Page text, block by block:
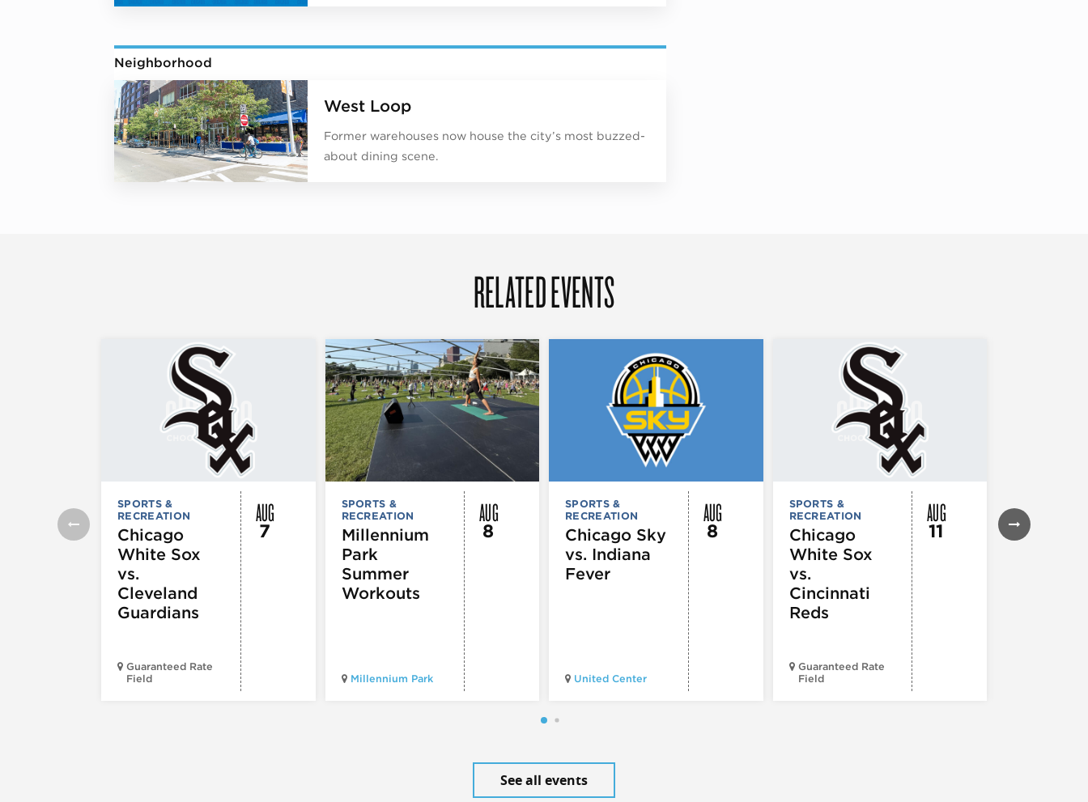
Neighborhood
West Loop
Former warehouses now house the city’s most buzzed-
about dining scene.
RELATED EVENTS
SPORTS &
RECREATION
Chicago
White Sox
vs.
Cleveland
Guardians
Guaranteed Rate
Field
AUG
7
SPORTS &
RECREATION
Millennium
Park
Summer
Workouts
Millennium Park
AUG
8
SPORTS &
RECREATION
Chicago Sky
vs. Indiana
Fever
United Center
AUG
8
SPORTS &
RECREATION
Chicago
White Sox
vs.
Cincinnati
Reds
Guaranteed Rate
Field
AUG
11
RECREATION
Chicago
See all events